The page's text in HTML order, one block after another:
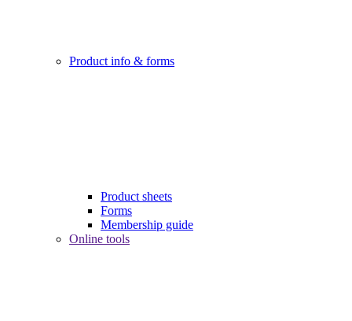
Product info & forms
Product sheets
Forms
Membership guide
Online tools